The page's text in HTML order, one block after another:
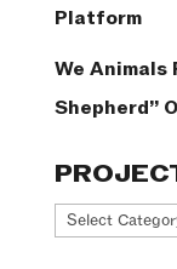
Platform
We Animals
Shepherd”
Project